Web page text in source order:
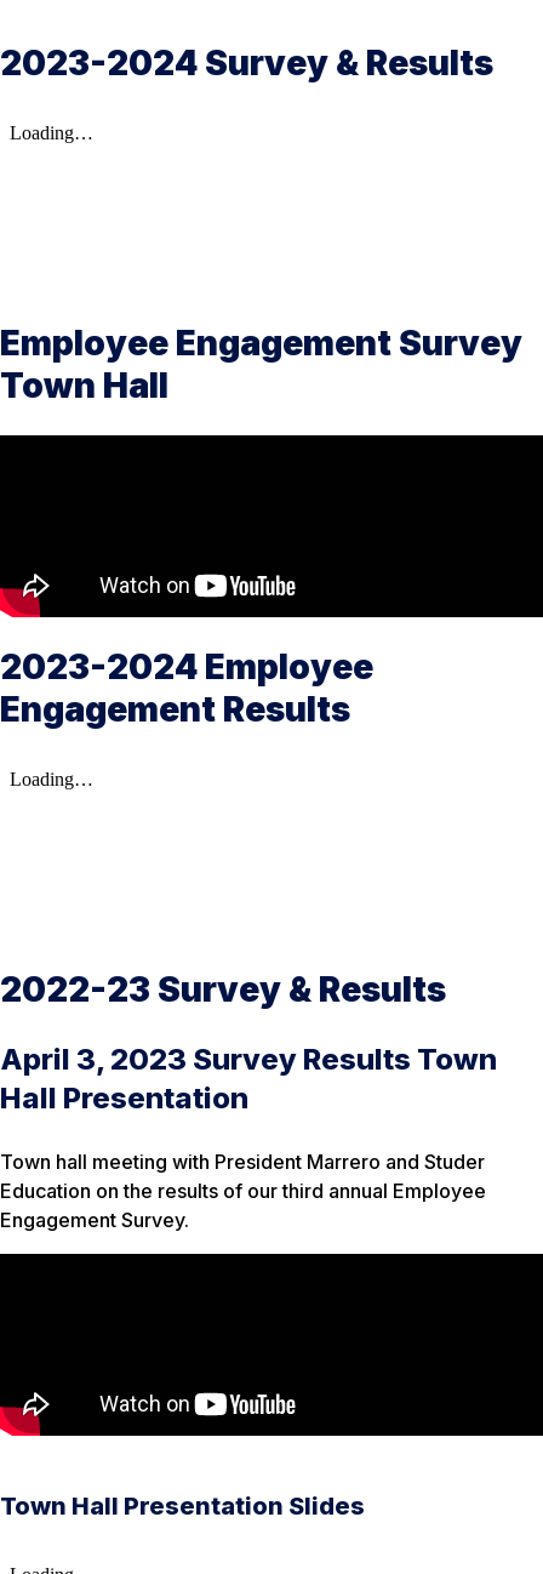
2023-2024 Survey & Results
Employee Engagement Survey
Town Hall
2023-2024 Employee
Engagement Results
2022-23 Survey & Results
April 3, 2023 Survey Results Town
Hall Presentation
Town hall meeting with President Marrero and Studer
Education on the results of our third annual Employee
Engagement Survey.
Town Hall Presentation Slides